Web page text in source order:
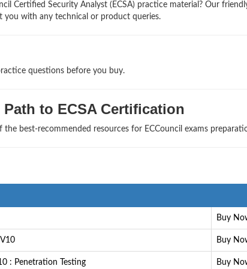
Certified Security Analyst (ECSA) practice material? Our
you with any technical or product queries.
questions before you buy.
to ECSA Certification
the best-recommended resources for ECCouncil exams
Buy
Buy
: Penetration Testing Buy